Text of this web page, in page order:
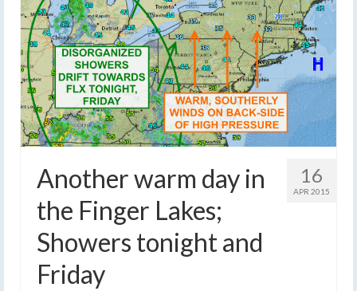
16
APR 2015
Another warm day in
the Finger Lakes;
Showers tonight and
Friday